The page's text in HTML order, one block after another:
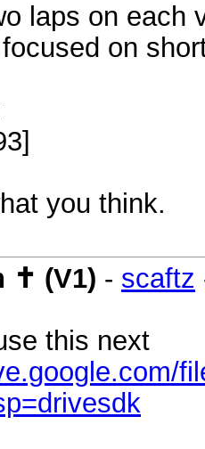
laps on each
on
you think.
✝ (V1) - scaftz
this next